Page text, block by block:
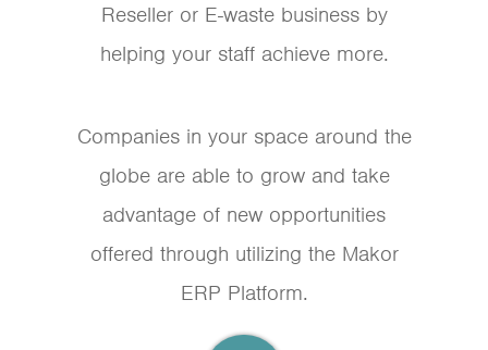
Reseller or E-waste business by
helping your staff achieve more.
Companies in your space around the
globe are able to grow and take
advantage of new opportunities
offered through utilizing the Makor
ERP Platform.